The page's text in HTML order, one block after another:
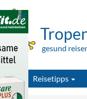
gesund
Reisetipps